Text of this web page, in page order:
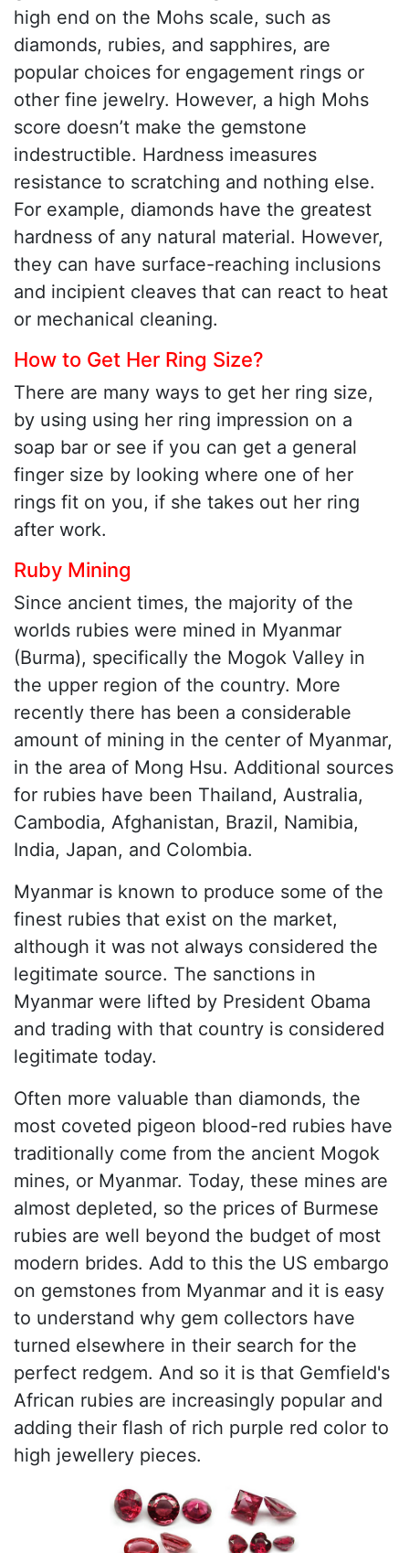
high end on the Mohs scale, such as
diamonds, rubies, and sapphires, are
popular choices for engagement rings or
other fine jewelry. However, a high Mohs
score doesn’t make the gemstone
indestructible. Hardness imeasures
resistance to scratching and nothing else.
For example, diamonds have the greatest
hardness of any natural material. However,
they can have surface-reaching inclusions
and incipient cleaves that can react to heat
or mechanical cleaning.
How to Get Her Ring Size?
There are many ways to get her ring size,
by using using her ring impression on a
soap bar or see if you can get a general
finger size by looking where one of her
rings fit on you, if she takes out her ring
after work.
Ruby Mining
Since ancient times, the majority of the
worlds rubies were mined in Myanmar
(Burma), specifically the Mogok Valley in
the upper region of the country. More
recently there has been a considerable
amount of mining in the center of Myanmar,
in the area of Mong Hsu. Additional sources
for rubies have been Thailand, Australia,
Cambodia, Afghanistan, Brazil, Namibia,
India, Japan, and Colombia.
Myanmar is known to produce some of the
finest rubies that exist on the market,
although it was not always considered the
legitimate source. The sanctions in
Myanmar were lifted by President Obama
and trading with that country is considered
legitimate today.
Often more valuable than diamonds, the
most coveted pigeon blood-red rubies have
traditionally come from the ancient Mogok
mines, or Myanmar. Today, these mines are
almost depleted, so the prices of Burmese
rubies are well beyond the budget of most
modern brides. Add to this the US embargo
on gemstones from Myanmar and it is easy
to understand why gem collectors have
turned elsewhere in their search for the
perfect redgem. And so it is that Gemfield's
African rubies are increasingly popular and
adding their flash of rich purple red color to
high jewellery pieces.